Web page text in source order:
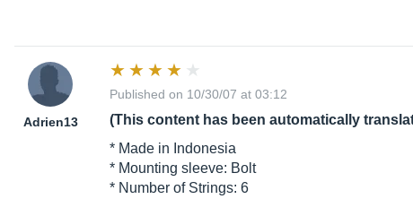
Adrien13
Published on 10/30/07 at 03:12
(This content has been automatically
* Made in Indonesia
* Mounting sleeve: Bolt
* Number of Strings: 6